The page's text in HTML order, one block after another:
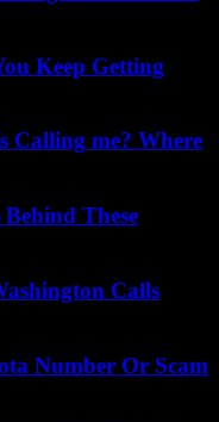
Keep Getting
Calling me? Where
These
Calls
Number Or Scam